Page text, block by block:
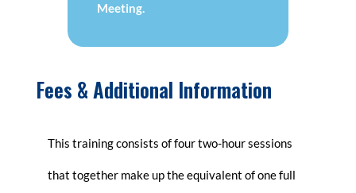
Meeting.
Fees & Additional Information
This training consists of four two-hour sessions
that together make up the equivalent of one full